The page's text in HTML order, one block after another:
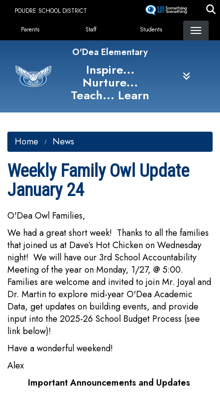
content
POUDRE SCHOOL DISTRICT
Landing Page Menu
Parents Staff Students
O'Dea Elementary
Inspire...
Nurture...
Teach... Learn
Home News
Weekly Family Owl Update
January 24
O'Dea Owl Families,
We had a great short week! Thanks to all the families
that joined us at Dave’s Hot Chicken on Wednesday
night! We will have our 3rd School Accountability
Meeting of the year on Monday, 1/27, @ 5:00.
Families are welcome and invited to join Mr. Joyal and
Dr. Martin to explore mid-year O'Dea Academic
Data, get updates on building events, and provide
input into the 2025-26 School Budget Process (see
link below)!
Have a wonderful weekend!
Alex
Important Announcements and Updates